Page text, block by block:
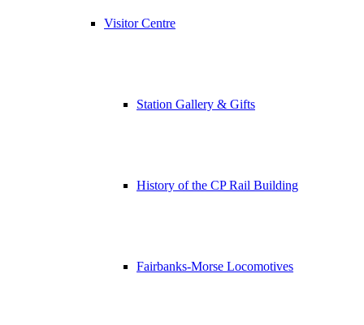
Visitor Centre
Station Gallery & Gifts
History of the CP Rail Building
Fairbanks-Morse Locomotives